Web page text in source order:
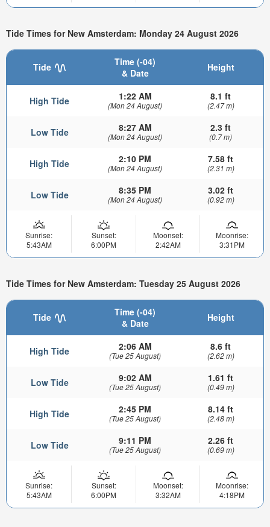
Tide Times for New Amsterdam: Monday 24 August 2026
Tide
Time (-04)
& Date
Height
High Tide 1:22 AM
(Mon 24 August)
8.1 ft
(2.47 m)
Low Tide 8:27 AM
(Mon 24 August)
2.3 ft
(0.7 m)
High Tide 2:10 PM
(Mon 24 August)
7.58 ft
(2.31 m)
Low Tide 8:35 PM
(Mon 24 August)
3.02 ft
(0.92 m)
Sunrise:
5:43AM
Sunset:
6:00PM
Moonset:
2:42AM
Moonrise:
3:31PM
Tide Times for New Amsterdam: Tuesday 25 August 2026
Tide
Time (-04)
& Date
Height
High Tide 2:06 AM
(Tue 25 August)
8.6 ft
(2.62 m)
Low Tide 9:02 AM
(Tue 25 August)
1.61 ft
(0.49 m)
High Tide 2:45 PM
(Tue 25 August)
8.14 ft
(2.48 m)
Low Tide 9:11 PM
(Tue 25 August)
2.26 ft
(0.69 m)
Sunrise:
5:43AM
Sunset:
6:00PM
Moonset:
3:32AM
Moonrise:
4:18PM